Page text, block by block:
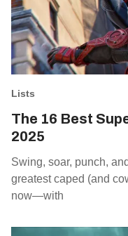
Lists
The 16 Best
2025
Swing, soar, punch,
greatest caped (and
now—with